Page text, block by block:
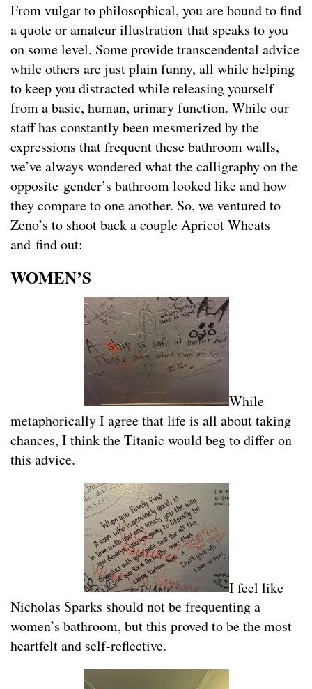
From vulgar to philosophical, you are bound to find
a quote or amateur illustration that speaks to you
on some level. Some provide transcendental advice
while others are just plain funny, all while helping
to keep you distracted while releasing yourself
from a basic, human, urinary function. While our
staff has constantly been mesmerized by the
expressions that frequent these bathroom walls,
we’ve always wondered what the calligraphy on the
opposite gender’s bathroom looked like and how
they compare to one another. So, we ventured to
Zeno’s to shoot back a couple Apricot Wheats
and find out:
WOMEN’S
While
metaphorically I agree that life is all about taking
chances, I think the Titanic would beg to differ on
this advice.
I feel like
Nicholas Sparks should not be frequenting a
women’s bathroom, but this proved to be the most
heartfelt and self-reflective.